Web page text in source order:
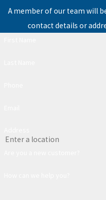
A member of our team will
contact details or